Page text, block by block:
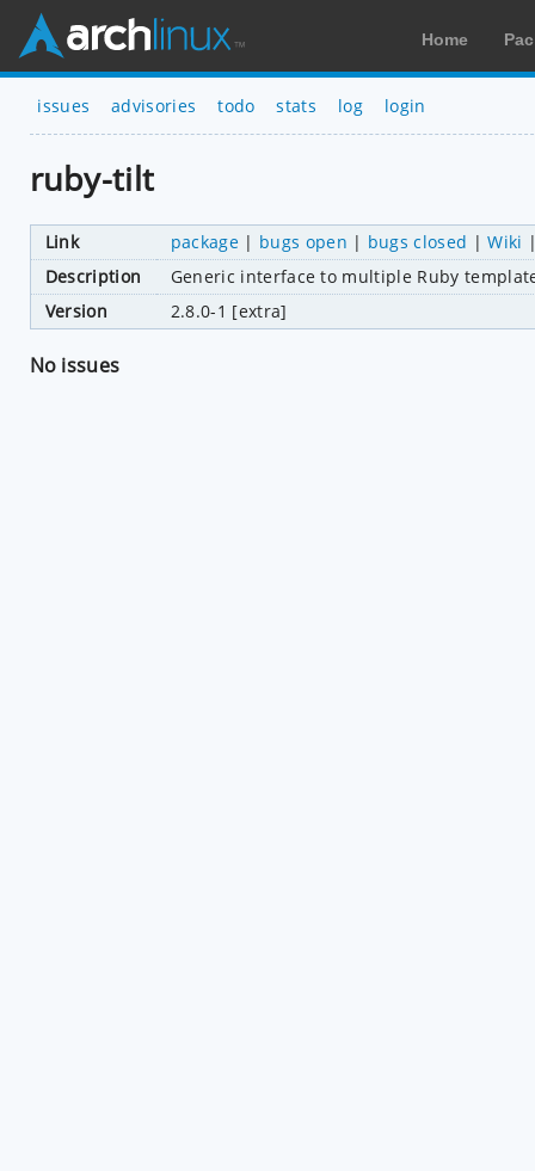
Home
issues advisories todo stats log login
ruby-tilt
Link package| bugs open | bugs closed |Wiki
Description
Generic interface to multiple Ruby
Version
2.8.0-1 [extra]
No issues